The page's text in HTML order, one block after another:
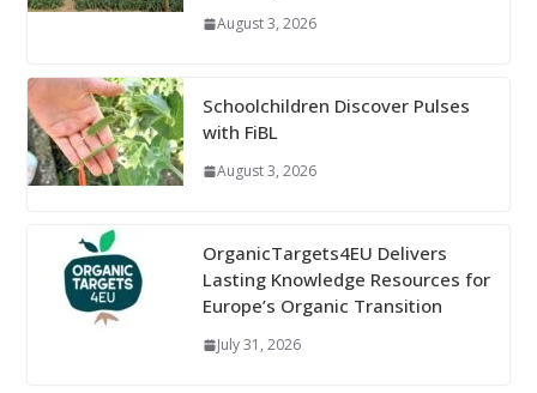
August 3, 2026
Schoolchildren Discover Pulses
with FiBL
August 3, 2026
OrganicTargets4EU Delivers
Lasting Knowledge Resources for
Europe’s Organic Transition
July 31, 2026